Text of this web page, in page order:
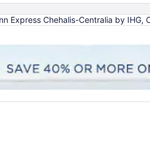
Express Chehalis-Centralia by IHG,